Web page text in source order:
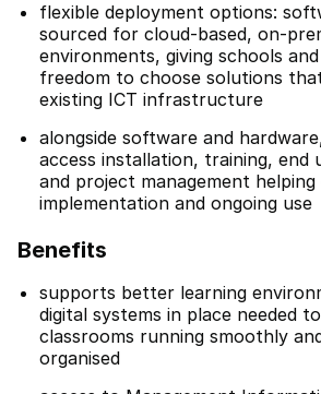
flexible deployment options:
sourced for cloud-based, on-
environments, giving schools
freedom to choose solutions
existing ICT infrastructure
alongside software and
access installation, training, end
and project management
implementation and ongoing use
Benefits
supports better learning
digital systems in place needed
classrooms running smoothly
organised